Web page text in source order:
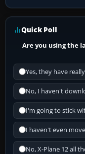
Quick Poll
Are you using the
Yes, they have
No, I haven't
I'm going to stick
I haven't even
No, X-Plane 12 all